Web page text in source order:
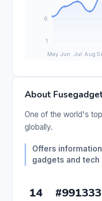
About
One of the world's
globally.
Offers
gadgets and tech
14 #991333